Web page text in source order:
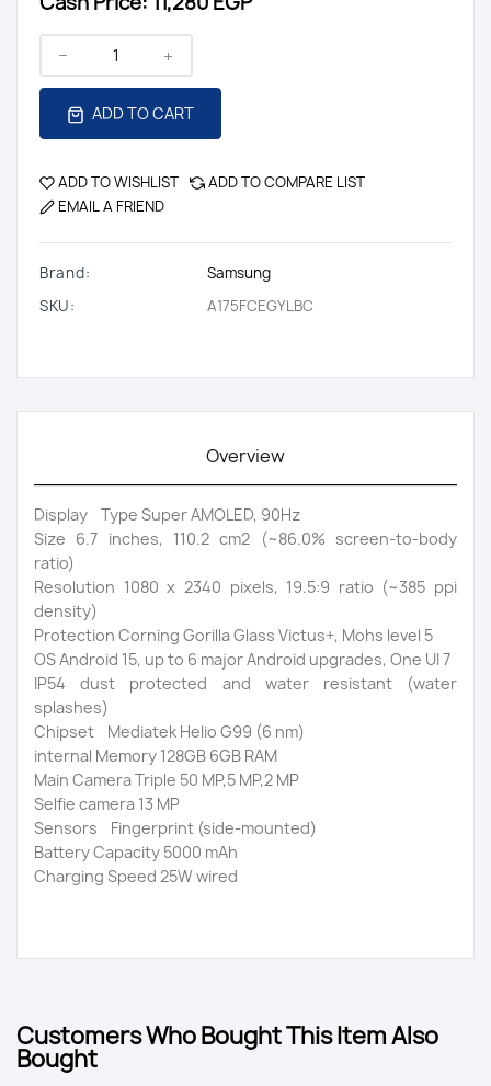
ADD TO CART
ADD TO WISHLIST
ADD TO COMPARE LIST
EMAIL A FRIEND
Brand:
Samsung
SKU:
A175FCEGYLBC
Overview
Display Type Super AMOLED, 90Hz
Size 6.7 inches, 110.2 cm2 (~86.0% screen-to-body
ratio)
Resolution 1080 x 2340 pixels, 19.5:9 ratio (~385 ppi
density)
Protection Corning Gorilla Glass Victus+, Mohs level 5
OS Android 15, up to 6 major Android upgrades, One UI 7
IP54 dust protected and water resistant (water
splashes)
Chipset Mediatek Helio G99 (6 nm)
internal Memory 128GB 6GB RAM
Main Camera Triple 50 MP,5 MP,2 MP
Selfie camera 13 MP
Sensors Fingerprint (side-mounted)
Battery Capacity 5000 mAh
Charging Speed 25W wired
Customers Who Bought This Item Also
Bought